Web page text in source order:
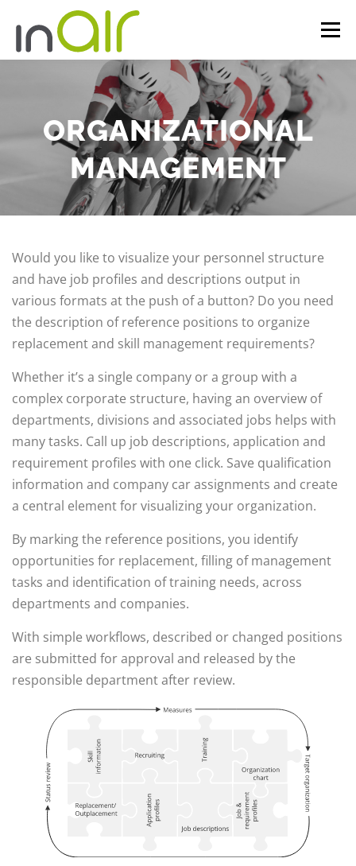
content
Menu
INAIR REFERENCES INSIGHTS
CONTACT DE
ORGANIZATIONAL
MANAGEMENT
Would you like to visualize your personnel structure
and have job profiles and descriptions output in
various formats at the push of a button? Do you need
the description of reference positions to organize
replacement and skill management requirements?
Whether it’s a single company or a group with a
complex corporate structure, having an overview of
departments, divisions and associated jobs helps with
many tasks. Call up job descriptions, application and
requirement profiles with one click. Save qualification
information and company car assignments and create
a central element for visualizing your organization.
By marking the reference positions, you identify
opportunities for replacement, filling of management
tasks and identification of training needs, across
departments and companies.
With simple workflows, described or changed positions
are submitted for approval and released by the
responsible department after review.